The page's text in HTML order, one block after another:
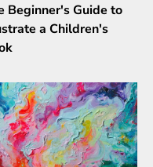
Beginner's Guide to
a Children's